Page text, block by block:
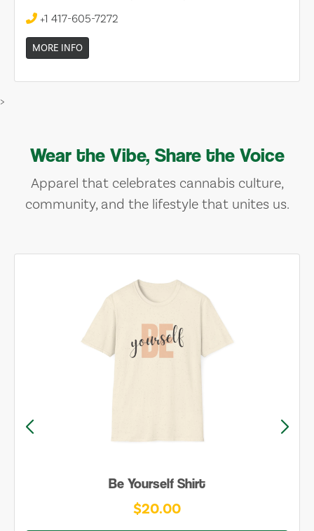
+1 417-605-7272
MORE INFO
>
Wear the Vibe, Share the Voice
Apparel that celebrates cannabis culture,
community, and the lifestyle that unites us.
Be Yourself Shirt
$20.00